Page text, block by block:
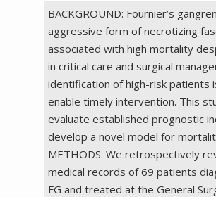
BACKGROUND: Fournier’s
aggressive form of necrotizing
associated with high mortality
in critical care and surgical
identification of high-risk patients
enable timely intervention. This
evaluate established prognostic
develop a novel model for
METHODS: We retrospectively
medical records of 69 patients
FG and treated at the General